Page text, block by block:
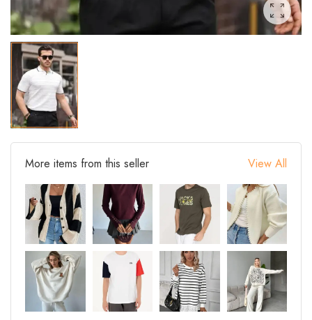
More items from this seller View All